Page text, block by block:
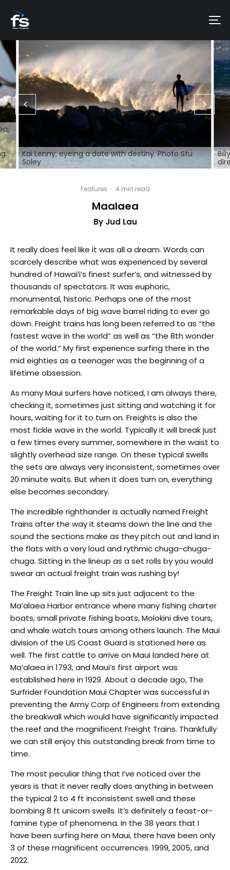
Kai Lenny, eyeing a date with destiny. Photo Stu
Soley
Features · 4 min read
Maalaea
By Jud Lau
It really does feel like it was all a dream. Words can
scarcely describe what was experienced by several
hundred of Hawai’i’s finest surfer’s, and witnessed by
thousands of spectators. It was euphoric,
monumental, historic. Perhaps one of the most
remarkable days of big wave barrel riding to ever go
down. Freight trains has long been referred to as “the
fastest wave in the world” as well as “the 8th wonder
of the world.” My first experience surfing there in the
mid eighties as a teenager was the beginning of a
lifetime obsession.
As many Maui surfers have noticed, I am always there,
checking it, sometimes just sitting and watching it for
hours, waiting for it to turn on. Freights is also the
most fickle wave in the world. Typically it will break just
a few times every summer, somewhere in the waist to
slightly overhead size range. On these typical swells
the sets are always very inconsistent, sometimes over
20 minute waits. But when it does turn on, everything
else becomes secondary.
The incredible righthander is actually named Freight
Trains after the way it steams down the line and the
sound the sections make as they pitch out and land in
the flats with a very loud and rythmic chuga-chuga-
chuga. Sitting in the lineup as a set rolls by you would
swear an actual freight train was rushing by!
The Freight Train line up sits just adjacent to the
Ma’alaea Harbor entrance where many fishing charter
boats, small private fishing boats, Molokini dive tours,
and whale watch tours among others launch. The Maui
division of the US Coast Guard is stationed here as
well. The first cattle to arrive on Maui landed here at
Ma’alaea in 1793, and Maui’s first airport was
established here in 1929. About a decade ago, The
Surfrider Foundation Maui Chapter was successful in
preventing the Army Corp of Engineers from extending
the breakwall which would have significantly impacted
the reef and the magnificent Freight Trains. Thankfully
we can still enjoy this outstanding break from time to
time.
The most peculiar thing that I’ve noticed over the
years is that it never really does anything in between
the typical 2 to 4 ft inconsistent swell and these
bombing 8 ft unicorn swells. It’s definitely a feast-or-
famine type of phenomena. In the 38 years that I
have been surfing here on Maui, there have been only
3 of these magnificent occurrences. 1999, 2005, and
2022.